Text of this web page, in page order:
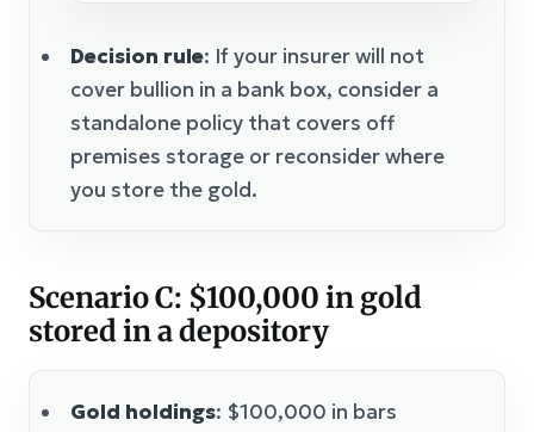
Decision rule: If your insurer will not
cover bullion in a bank box, consider a
standalone policy that covers off
premises storage or reconsider where
you store the gold.
Scenario C: $100,000 in gold
stored in a depository
Gold holdings: $100,000 in bars